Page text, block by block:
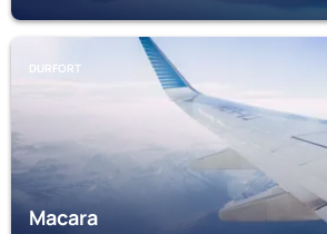
DURFORT
Macara